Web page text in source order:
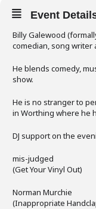
Event
Billy Galewood
comedian, song writer
He blends comedy,
show.
He is no stranger to
in Worthing where he
DJ support on the
mis-judged
(Get Your Vinyl Out)
Norman Murchie
(Inappropriate